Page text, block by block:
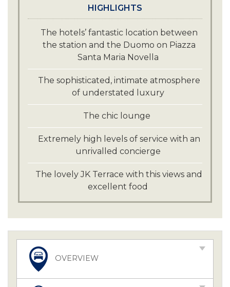
HIGHLIGHTS
The hotels’ fantastic location between
the station and the Duomo on Piazza
Santa Maria Novella
The sophisticated, intimate atmosphere
of understated luxury
The chic lounge
Extremely high levels of service with an
unrivalled concierge
The lovely JK Terrace with this views and
excellent food
OVERVIEW